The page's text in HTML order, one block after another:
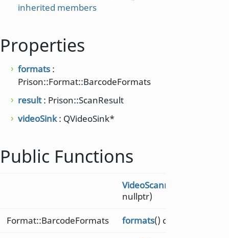
inherited members
Properties
formats :
Prison::Format::BarcodeFormats
result: Prison::ScanResult
videoSink: QVideoSink*
Public Functions
VideoScanner
nullptr)
Format::BarcodeFormats formats() const